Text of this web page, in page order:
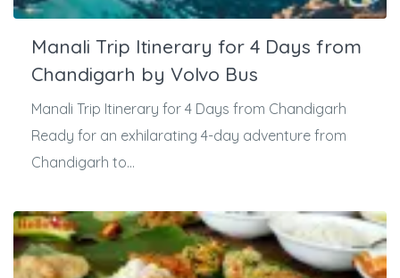
Manali Trip Itinerary for 4 Days from
Chandigarh by Volvo Bus
Manali Trip Itinerary for 4 Days from Chandigarh
Ready for an exhilarating 4-day adventure from
Chandigarh to...